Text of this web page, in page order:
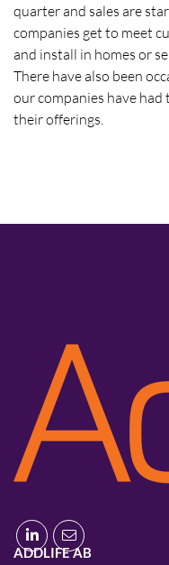
quarter and sales are
companies get to meet
and install in homes or
There have also been
our companies have
their offerings.
ADDLIFE AB